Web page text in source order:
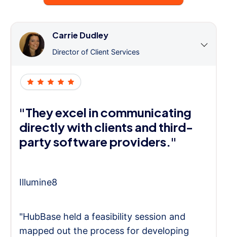
Carrie Dudley
Director of Client Services
"They excel in communicating
directly with clients and third-
party software providers."
Illumine8
"HubBase held a feasibility session and
mapped out the process for developing